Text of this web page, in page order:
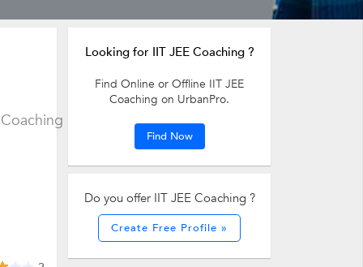
Looking for IIT JEE Coaching ?
Find Online or Offline IIT JEE
Coaching on UrbanPro.
Find Now
Do you offer IIT JEE Coaching ?
Create Free Profile »